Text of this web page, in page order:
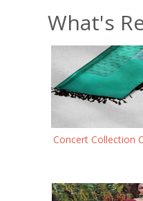
What's
Concert Collection